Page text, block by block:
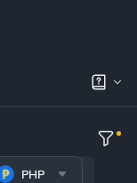
PHP